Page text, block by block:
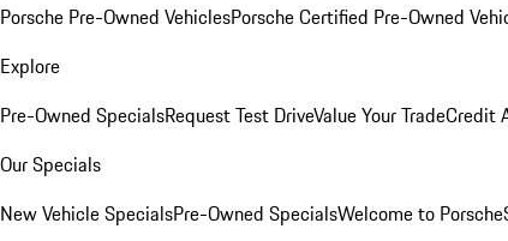
Porsche Pre-Owned VehiclesPorsche Certified Pre-Owned
Explore
Pre-Owned SpecialsRequest Test DriveValue Your TradeCredit
Our Specials
New Vehicle SpecialsPre-Owned SpecialsWelcome to Porsche